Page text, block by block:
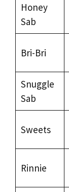
Honey
Sab
Bri-Bri
Snuggle
Sab
Sweets
Rinnie